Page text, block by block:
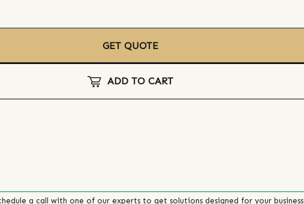
GET QUOTE
ADD TO CART
a call with one of our experts to get solutions designed for your business